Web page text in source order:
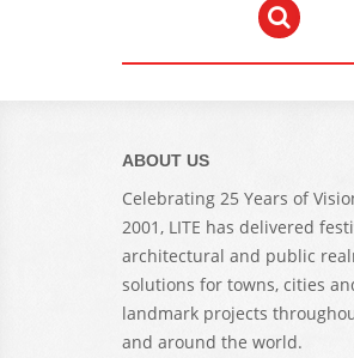
ABOUT US
Celebrating 25 Years of
2001, LITE has delivered
architectural and public
solutions for towns, cities
landmark projects
and around the world.